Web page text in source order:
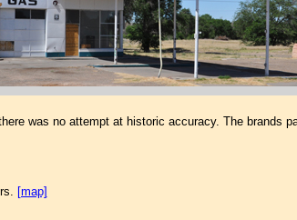
was no attempt at historic accuracy. The brands
[map]